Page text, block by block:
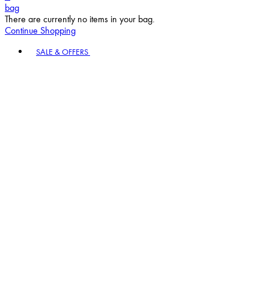
bag
There are currently no items in your bag.
Continue Shopping
SALE & OFFERS